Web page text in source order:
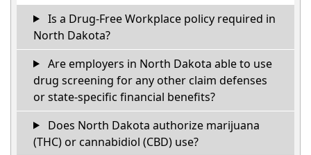
Is a Drug-Free Workplace policy required in
North Dakota?
Are employers in North Dakota able to use
drug screening for any other claim defenses
or state-specific financial benefits?
Does North Dakota authorize marijuana
(THC) or cannabidiol (CBD) use?